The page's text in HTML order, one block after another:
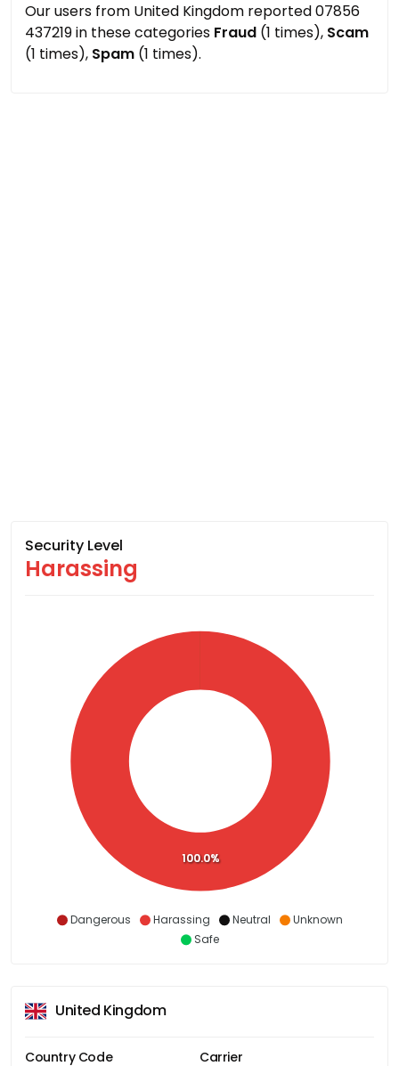
Our users from United Kingdom reported 07856
437219 in these categories Fraud (1 times), Scam
(1 times), Spam (1 times).
Security Level
Harassing
Dangerous Harassing Neutral
Unknown
Safe
100.0%
United Kingdom
Country Code Carrier